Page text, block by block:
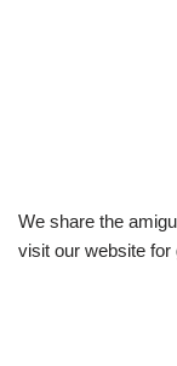
We share the
visit our website for